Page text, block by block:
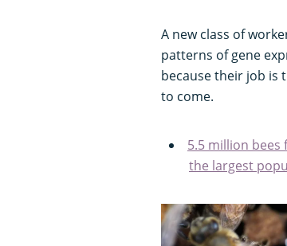
A new class of
patterns of gene
because their job is
to come.
5.5 million bees
the largest